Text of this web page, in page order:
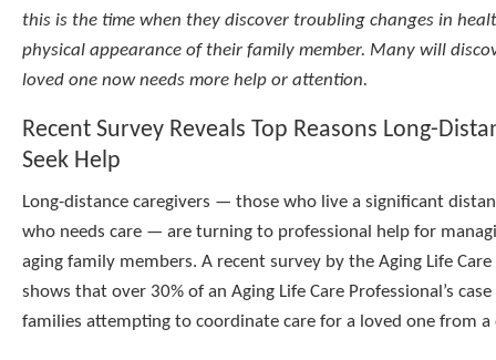
this is the time when they discover troubling changes in
physical appearance of their family member. Many will
loved one now needs more help or attention.
Recent Survey Reveals Top Reasons Long-
Seek Help
Long-distance caregivers — those who live a significant
who needs care — are turning to professional help for
aging family members. A recent survey by the Aging Life
shows that over 30% of an Aging Life Care Professional’s
families attempting to coordinate care for a loved one from a